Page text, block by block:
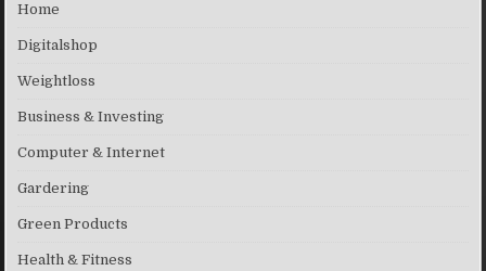
Home
Digitalshop
Weightloss
Business & Investing
Computer & Internet
Gardering
Green Products
Health & Fitness